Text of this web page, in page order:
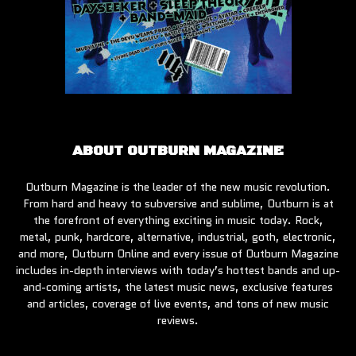
ABOUT OUTBURN MAGAZINE
Outburn Magazine is the leader of the new music revolution.
From hard and heavy to subversive and sublime, Outburn is at
the forefront of everything exciting in music today. Rock,
metal, punk, hardcore, alternative, industrial, goth, electronic,
and more, Outburn Online and every issue of Outburn Magazine
includes in-depth interviews with today’s hottest bands and up-
and-coming artists, the latest music news, exclusive features
and articles, coverage of live events, and tons of new music
reviews.